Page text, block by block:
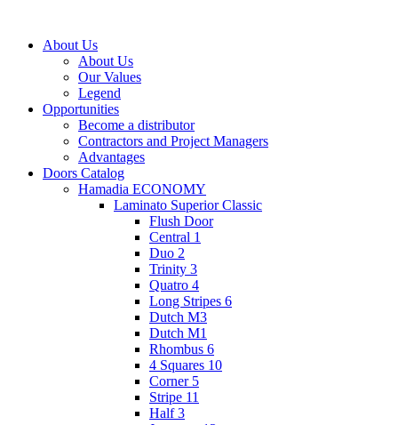
About Us
About Us
Our Values
Legend
Opportunities
Become a distributor
Contractors and Project Managers
Advantages
Doors Catalog
Hamadia ECONOMY
Laminato Superior Classic
Flush Door
Central 1
Duo 2
Trinity 3
Quatro 4
Long Stripes 6
Dutch M3
Dutch M1
Rhombus 6
4 Squares 10
Corner 5
Stripe 11
Half 3